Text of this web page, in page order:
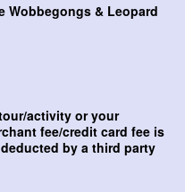
Wobbegongs & Leopard
activity or your
fee/credit card fee is
by a third party